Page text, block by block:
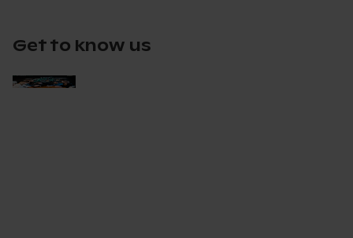
Get to know us